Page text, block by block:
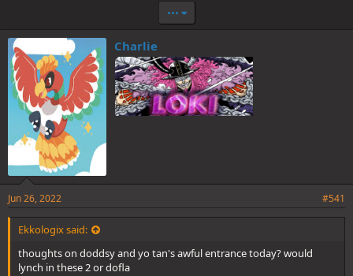
e
r
•••
Charlie
Jun 26, 2022 #541
Ekkologix said:
thoughts on doddsy and yo tan's awful entrance today? would
lynch in these 2 or dofla